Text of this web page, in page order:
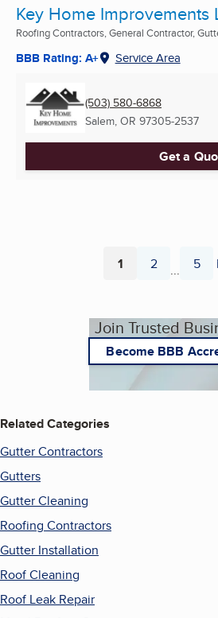
Key Home Improvements
Roofing Contractors, General Contractor,
BBB Rating: A+ Service Area
(503) 580-6868
Salem, OR 97305-2537
Get a
Page
1 Page
2 ... 5
Join Trusted
Become BBB
Related Categories
Gutter Contractors
Gutters
Gutter Cleaning
Roofing Contractors
Gutter Installation
Roof Cleaning
Roof Leak Repair